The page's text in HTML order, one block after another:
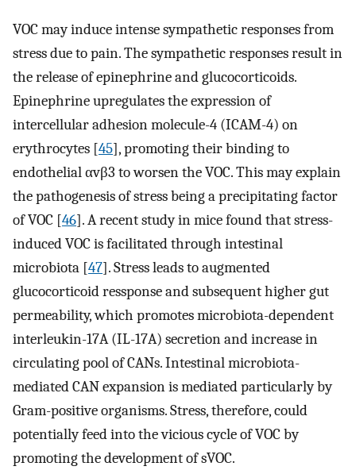
VOC may induce intense sympathetic responses from
stress due to pain. The sympathetic responses result in
the release of epinephrine and glucocorticoids.
Epinephrine upregulates the expression of
intercellular adhesion molecule-4 (ICAM-4) on
erythrocytes [45], promoting their binding to
endothelial αvβ3 to worsen the VOC. This may explain
the pathogenesis of stress being a precipitating factor
of VOC [46]. A recent study in mice found that stress-
induced VOC is facilitated through intestinal
microbiota [47]. Stress leads to augmented
glucocorticoid ressponse and subsequent higher gut
permeability, which promotes microbiota-dependent
interleukin-17A (IL-17A) secretion and increase in
circulating pool of CANs. Intestinal microbiota-
mediated CAN expansion is mediated particularly by
Gram-positive organisms. Stress, therefore, could
potentially feed into the vicious cycle of VOC by
promoting the development of sVOC.